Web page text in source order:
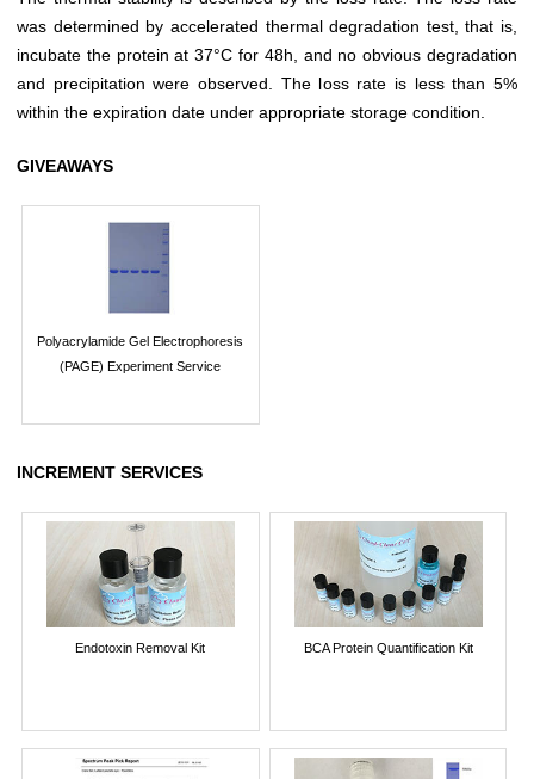
was determined by accelerated thermal degradation test, that is,
incubate the protein at 37°C for 48h, and no obvious degradation
and precipitation were observed. The loss rate is less than 5%
within the expiration date under appropriate storage condition.
GIVEAWAYS
Polyacrylamide Gel Electrophoresis
(PAGE) Experiment Service
INCREMENT SERVICES
Endotoxin Removal Kit BCA Protein Quantification Kit